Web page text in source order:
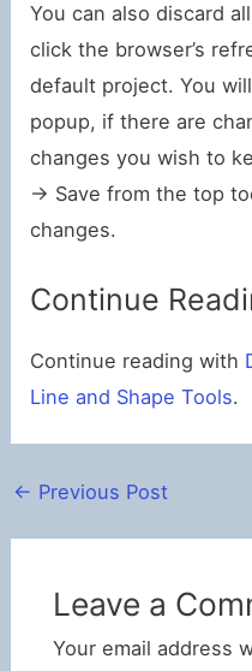
You can also discard
click the browser’s
default project. You
popup, if there are
changes you wish to
-> Save from the top
changes.
Continue
Continue reading with
Line and Shape Tools.
← Previous Post
Leave a
Your email address